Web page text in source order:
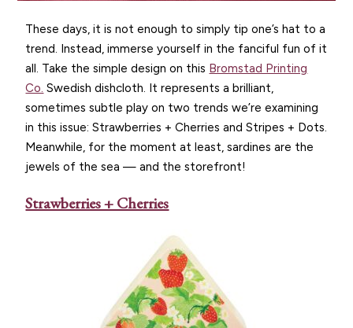
These days, it is not enough to simply tip one’s hat to a
trend. Instead, immerse yourself in the fanciful fun of it
all. Take the simple design on this Bromstad Printing
Co. Swedish dishcloth. It represents a brilliant,
sometimes subtle play on two trends we’re examining
in this issue: Strawberries + Cherries and Stripes + Dots.
Meanwhile, for the moment at least, sardines are the
jewels of the sea — and the storefront!
Strawberries + Cherries